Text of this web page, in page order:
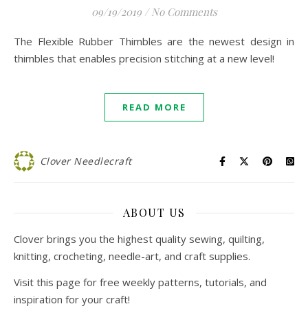
09/19/2019 / No Comments
The Flexible Rubber Thimbles are the newest design in
thimbles that enables precision stitching at a new level!
READ MORE
Clover Needlecraft
ABOUT US
Clover brings you the highest quality sewing, quilting,
knitting, crocheting, needle-art, and craft supplies.
Visit this page for free weekly patterns, tutorials, and
inspiration for your craft!